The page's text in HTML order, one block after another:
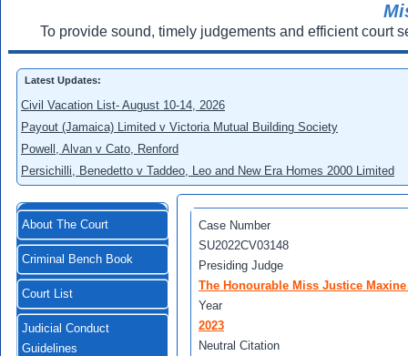
To provide sound, timely judgements and efficient court
Latest Updates:
Civil Vacation List- August 10-14, 2026
Payout (Jamaica) Limited v Victoria Mutual Building Society
Powell, Alvan v Cato, Renford
Persichilli, Benedetto v Taddeo, Leo and New Era Homes 2000 Limited
About The Court
Criminal Bench Book
Court List
Judicial Conduct
Guidelines
Case Number
SU2022CV03148
Presiding Judge
The Honourable Miss Justice
Year
2023
Neutral Citation